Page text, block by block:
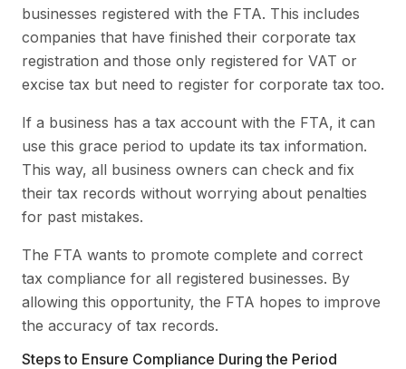
businesses registered with the FTA. This includes
companies that have finished their corporate tax
registration and those only registered for VAT or
excise tax but need to register for corporate tax too.
If a business has a tax account with the FTA, it can
use this grace period to update its tax information.
This way, all business owners can check and fix
their tax records without worrying about penalties
for past mistakes.
The FTA wants to promote complete and correct
tax compliance for all registered businesses. By
allowing this opportunity, the FTA hopes to improve
the accuracy of tax records.
Steps to Ensure Compliance During the Period